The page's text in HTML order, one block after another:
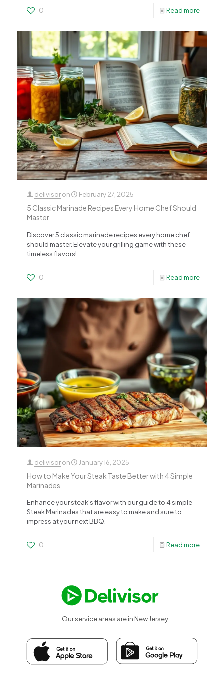
0 Read more
delivisor on February 27, 2025
5 Classic Marinade Recipes Every Home Chef Should
Master
Discover 5 classic marinade recipes every home chef
should master. Elevate your grilling game with these
timeless flavors!
0 Read more
delivisor on January 16, 2025
How to Make Your Steak Taste Better with 4 Simple
Marinades
Enhance your steak's flavor with our guide to 4 simple
Steak Marinades that are easy to make and sure to
impress at your next BBQ.
0 Read more
Our service areas are in New Jersey